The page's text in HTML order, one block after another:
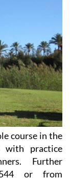
course in the
with practice
Further
or from